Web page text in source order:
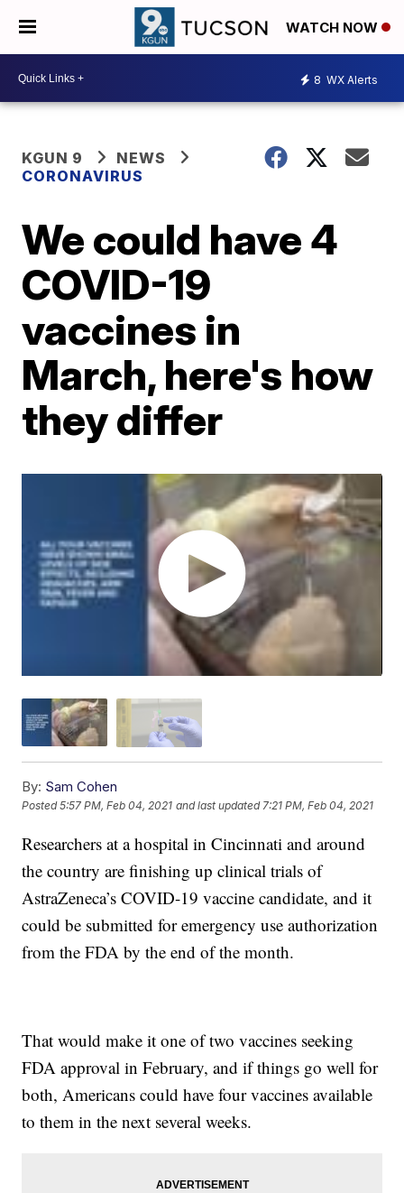
WATCH NOW
8 WX Alerts
KGUN 9
NEWS
CORONAVIRUS
We could have 4
COVID-19
vaccines in
March, here's how
they differ
By: Sam Cohen
Posted5:57 PM, Feb 04, 2021 and last updated 7:21 PM, Feb 04, 2021
Researchers at a hospital in Cincinnati and around
the country are finishing up clinical trials of
AstraZeneca’s COVID-19 vaccine candidate, and it
could be submitted for emergency use authorization
from the FDA by the end of the month.
That would make it one of two vaccines seeking
FDA approval in February, and if things go well for
both, Americans could have four vaccines available
to them in the next several weeks.